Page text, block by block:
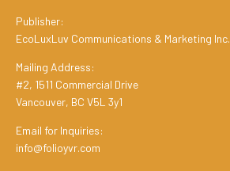
Publisher:
EcoLuxLuv Communications & Marketing Inc.
Mailing Address:
#2, 1511 Commercial Drive
Vancouver, BC V5L 3y1
Email for Inquiries:
info@folioyvr.com